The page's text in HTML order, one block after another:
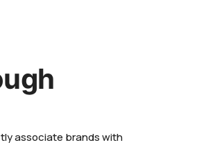
associate brands with